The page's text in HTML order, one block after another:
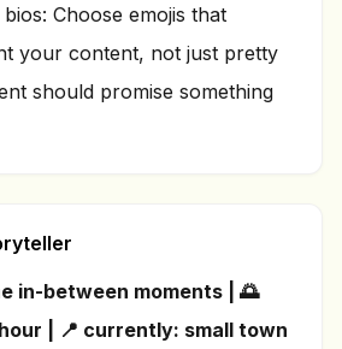
Choose emojis that
your content, not just pretty
should promise something
in-between moments | 🌅
| 📍 currently: small town